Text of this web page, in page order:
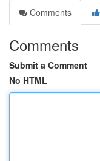
Comments
Comments
Submit a Comment
No HTML